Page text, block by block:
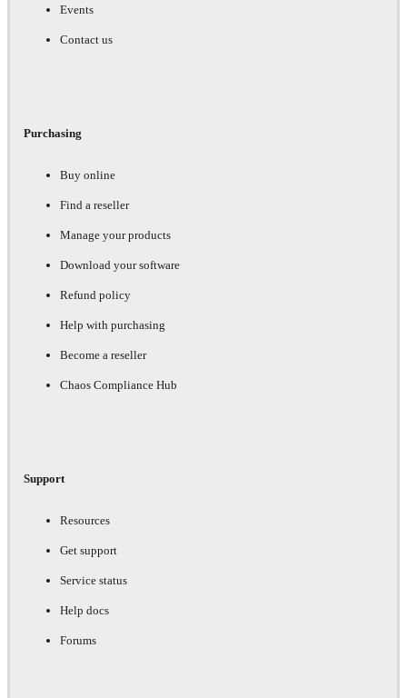
Events
Contact us
Purchasing
Buy online
Find a reseller
Manage your products
Download your software
Refund policy
Help with purchasing
Become a reseller
Chaos Compliance Hub
Support
Resources
Get support
Service status
Help docs
Forums